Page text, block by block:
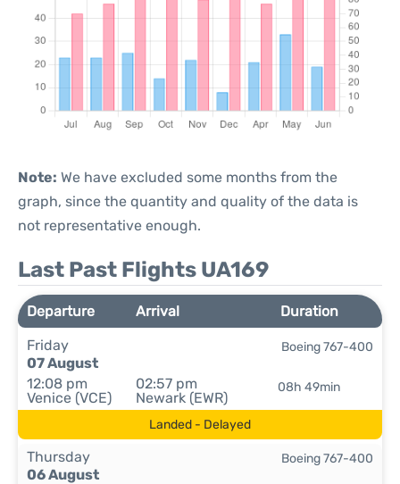
Note: We have excluded some months from the
graph, since the quantity and quality of the data is
not representative enough.
Last Past Flights UA169
Departure Arrival
Duration
Friday
07 August
12:08 pm
Venice (VCE)
02:57 pm
Newark (EWR)
08h 49min
Boeing 767-400
Landed - Delayed
Thursday
06 August
Boeing 767-400